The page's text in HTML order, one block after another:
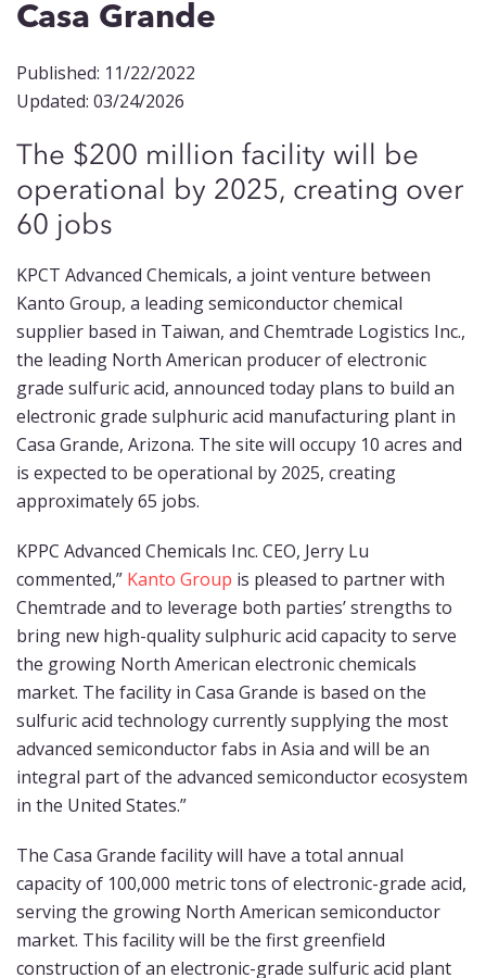
Casa Grande
Published: 11/22/2022
Updated: 03/24/2026
The $200 million facility will be
operational by 2025, creating over
60 jobs
KPCT Advanced Chemicals, a joint venture between
Kanto Group, a leading semiconductor chemical
supplier based in Taiwan, and Chemtrade Logistics Inc.,
the leading North American producer of electronic
grade sulfuric acid, announced today plans to build an
electronic grade sulphuric acid manufacturing plant in
Casa Grande, Arizona. The site will occupy 10 acres and
is expected to be operational by 2025, creating
approximately 65 jobs.
KPPC Advanced Chemicals Inc. CEO, Jerry Lu
commented,” Kanto Group is pleased to partner with
Chemtrade and to leverage both parties’ strengths to
bring new high-quality sulphuric acid capacity to serve
the growing North American electronic chemicals
market. The facility in Casa Grande is based on the
sulfuric acid technology currently supplying the most
advanced semiconductor fabs in Asia and will be an
integral part of the advanced semiconductor ecosystem
in the United States.”
The Casa Grande facility will have a total annual
capacity of 100,000 metric tons of electronic-grade acid,
serving the growing North American semiconductor
market. This facility will be the first greenfield
construction of an electronic-grade sulfuric acid plant